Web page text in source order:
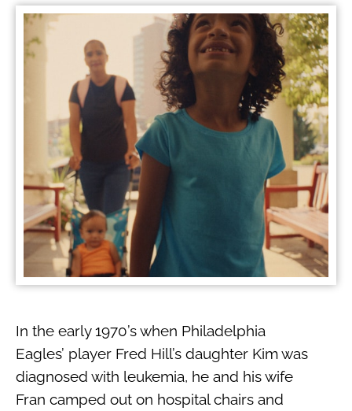
In the early 1970’s when Philadelphia
Eagles’ player Fred Hill’s daughter Kim was
diagnosed with leukemia, he and his wife
Fran camped out on hospital chairs and